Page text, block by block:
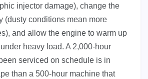
injector damage), change the
(dusty conditions mean more
and allow the engine to warm up
heavy load. A 2,000-hour
serviced on schedule is in
than a 500-hour machine that